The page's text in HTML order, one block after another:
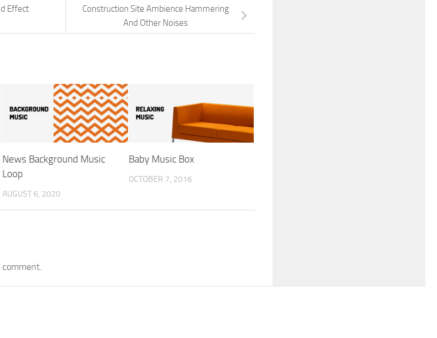
Construction Site Ambience Hammering
And Other Noises
Effect
News Background Music
Loop
AUGUST 6, 2020
Baby Music Box
OCTOBER 7, 2016